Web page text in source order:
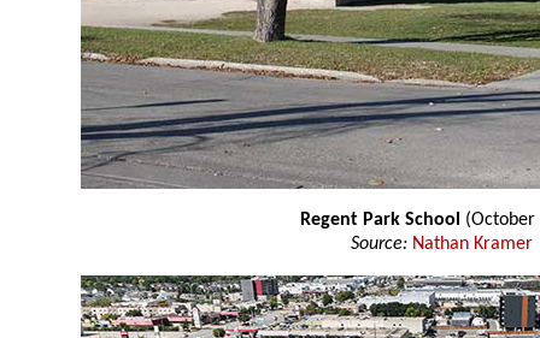
Regent Park School (October
Source: Nathan Kramer